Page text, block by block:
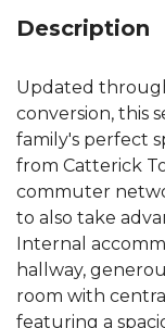
Description
Updated
conversion, this
family's perfect
from Catterick
commuter
to also take
Internal
hallway,
room with
featuring a